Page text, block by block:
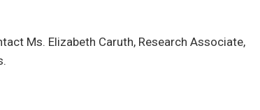
Ms. Elizabeth Caruth, Research Associate,